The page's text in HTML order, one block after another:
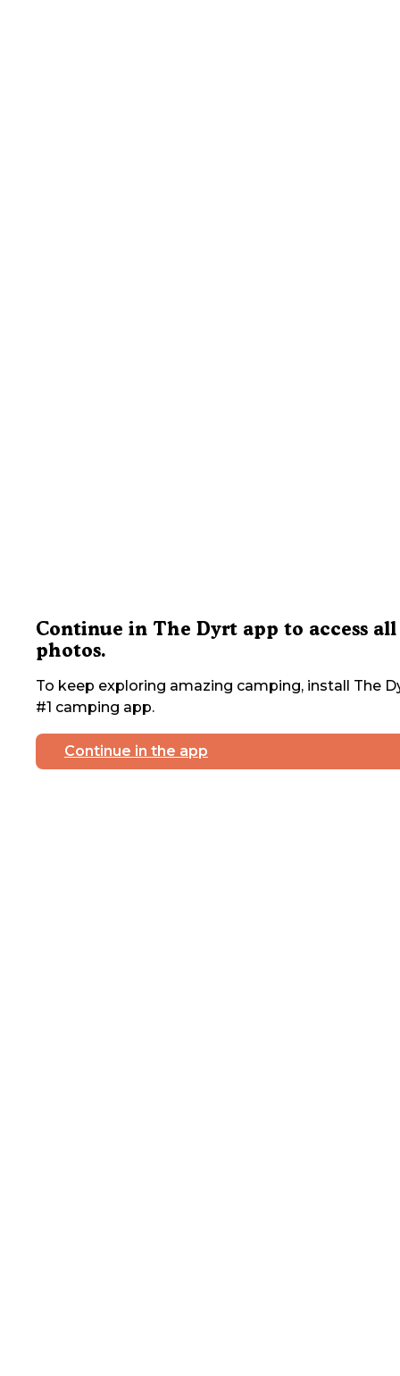
Continue in The Dyrt app to access all
photos.
To keep exploring amazing camping, install The
#1 camping app.
Continue in the app